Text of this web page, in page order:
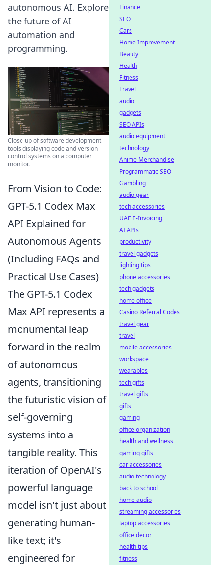
autonomous AI. Explore
the future of AI
automation and
programming.
Close-up of software development
tools displaying code and version
control systems on a computer
monitor.
From Vision to Code:
GPT-5.1 Codex Max
API Explained for
Autonomous Agents
(Including FAQs and
Practical Use Cases)
The GPT-5.1 Codex
Max API represents a
monumental leap
forward in the realm
of autonomous
agents, transitioning
the futuristic vision of
self-governing
systems into a
tangible reality. This
iteration of OpenAI's
powerful language
model isn't just about
generating human-
like text; it's
engineered for
Finance
SEO
Cars
Home Improvement
Beauty
Health
Fitness
Travel
audio
gadgets
SEO APIs
audio equipment
technology
Anime Merchandise
Programmatic SEO
Gambling
audio gear
tech accessories
UAE E-Invoicing
AI APIs
productivity
travel gadgets
lighting tips
phone accessories
tech gadgets
home office
Casino Referral Codes
travel gear
travel
mobile accessories
workspace
wearables
tech gifts
travel gifts
gifts
gaming
office organization
health and wellness
gaming gifts
car accessories
audio technology
back to school
home audio
streaming accessories
laptop accessories
office decor
health tips
fitness